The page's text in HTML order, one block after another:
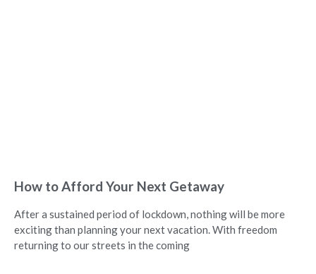
How to Afford Your Next Getaway
After a sustained period of lockdown, nothing will be more
exciting than planning your next vacation. With freedom
returning to our streets in the coming